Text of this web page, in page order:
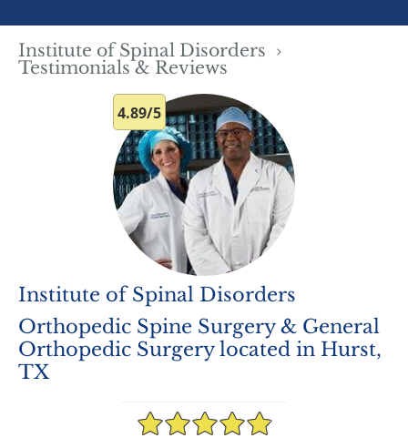
Institute of Spinal Disorders
Testimonials & Reviews
4.89/5
Institute of Spinal Disorders
Orthopedic Spine Surgery & General
Orthopedic Surgery located in Hurst,
TX
4.89/5 Star Rating